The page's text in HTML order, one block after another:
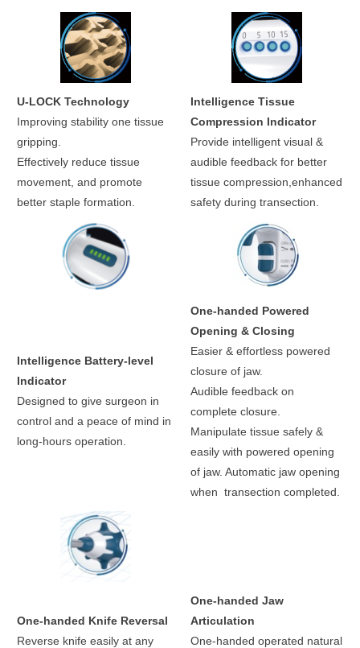
U-LOCK Technology
Improving stability one tissue
gripping.
Effectively reduce tissue
movement, and promote
better staple formation.
Intelligence Tissue
Compression Indicator
Provide intelligent visual &
audible feedback for better
tissue compression,enhanced
safety during transection.
Intelligence Battery-level
Indicator
Designed to give surgeon in
control and a peace of mind in
long-hours operation.
One-handed Powered
Opening & Closing
Easier & effortless powered
closure of jaw.
Audible feedback on
complete closure.
Manipulate tissue safely &
easily with powered opening
of jaw. Automatic jaw opening
when transection completed.
One-handed Knife Reversal
Reverse knife easily at any
One-handed Jaw
Articulation
One-handed operated natural